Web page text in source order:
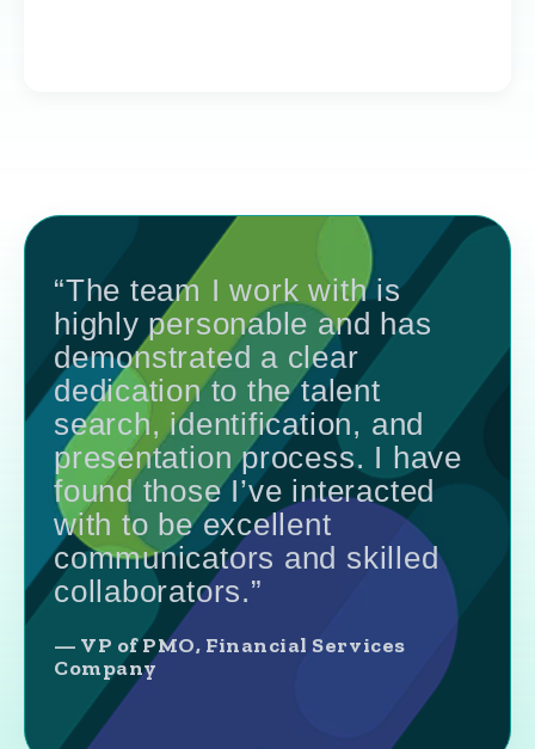
“The team I work with is
highly personable and has
demonstrated a clear
dedication to the talent
search, identification, and
presentation process. I have
found those I’ve interacted
with to be excellent
communicators and skilled
collaborators.”
— VP of PMO, Financial Services
Company